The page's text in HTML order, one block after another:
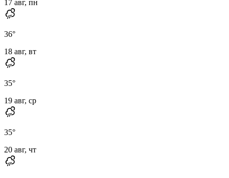
17 авг, пн
36°
18 авг, вт
35°
19 авг, ср
35°
20 авг, чт